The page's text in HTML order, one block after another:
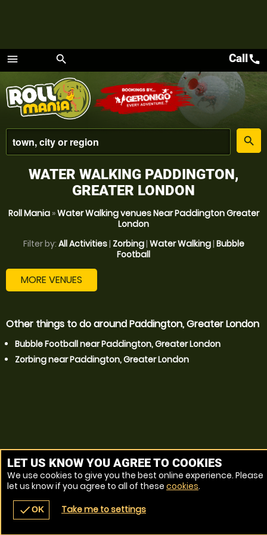
menu
Menu
search
place
search
navigate_before place
Callcall
WATER WALKING PADDINGTON,
GREATER LONDON
Roll Mania»Water Walking venues Near Paddington Greater
London
Filter by: All Activities| Zorbing| Water Walking| Bubble
Football
MORE VENUES
Other things to do around Paddington, Greater London
Bubble Football near Paddington, Greater London
Zorbing near Paddington, Greater London
LET US KNOW YOU AGREE TO COOKIES
We use cookies to give you the best online experience. Please
let us know if you agree to all of these cookies.
checkOK Take me to settings